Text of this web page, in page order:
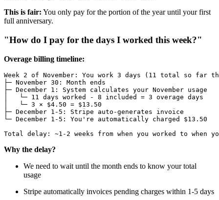
This is fair: You only pay for the portion of the year until your first
full anniversary.
"How do I pay for the days I worked this week?"
Overage billing timeline:
Week 2 of November: You work 3 days (11 total so far
├─ November 30: Month ends
├─ December 1: System calculates your November usage
│   └─ 11 days worked - 8 included = 3 overage days
│   └─ 3 × $4.50 = $13.50
├─ December 1-5: Stripe auto-generates invoice
└─ December 1-5: You're automatically charged $13.50
Why the delay?
We need to wait until the month ends to know your total
usage
Stripe automatically invoices pending charges within 1-5 days